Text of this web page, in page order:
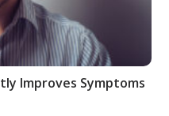
Improves Symptoms